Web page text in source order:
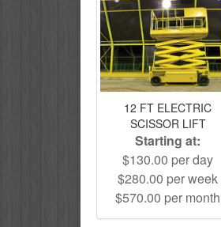
12 FT ELECTRIC
SCISSOR LIFT
Starting at:
$130.00 per day
$280.00 per week
$570.00 per month